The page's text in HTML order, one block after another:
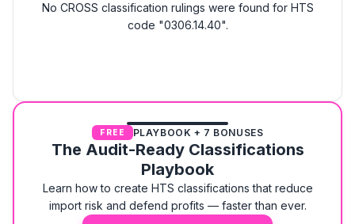
No CROSS classification rulings were found for HTS
code "0306.14.40".
FREE PLAYBOOK + 7 BONUSES
The Audit-Ready Classifications
Playbook
Learn how to create HTS classifications that reduce
import risk and defend profits — faster than ever.